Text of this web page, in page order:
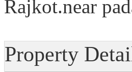
Rajkot.near
Property